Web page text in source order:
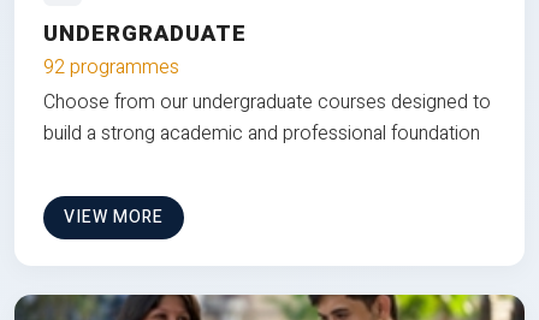
UNDERGRADUATE
92 programmes
Choose from our undergraduate courses designed to
build a strong academic and professional foundation
VIEW MORE